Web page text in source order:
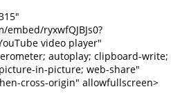
ryxwfQJBJs0?
video player"
autoplay; clipboard-write;
in-picture; web-share"
cross-origin" allowfullscreen>